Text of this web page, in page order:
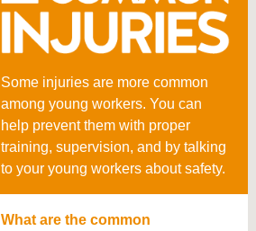
Some injuries are more common
among young workers. You can
help prevent them with proper
training, supervision, and by talking
to your young workers about safety.
What are the common